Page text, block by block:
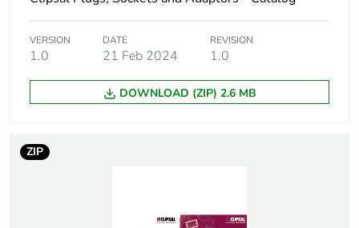
Package 3 weight 1.8 kg
No
Scip number
N/A
VERSION
1.0
DATE
21 Feb 2024
REVISION
1.0
DOWNLOAD (ZIP) 2.6 MB
ZIP